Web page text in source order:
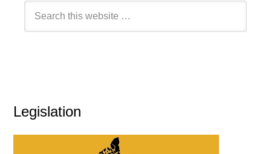
Legislation